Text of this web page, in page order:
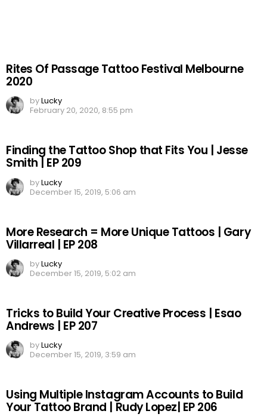
Rites Of Passage Tattoo Festival Melbourne
2020
byLucky
February 20, 2020, 8:55 pm
Finding the Tattoo Shop that Fits You | Jesse
Smith | EP 209
byLucky
December 15, 2019, 5:06 am
More Research = More Unique Tattoos | Gary
Villarreal | EP 208
byLucky
December 15, 2019, 5:02 am
Tricks to Build Your Creative Process | Esao
Andrews | EP 207
byLucky
December 15, 2019, 3:59 am
Using Multiple Instagram Accounts to Build
Your Tattoo Brand | Rudy Lopez| EP 206